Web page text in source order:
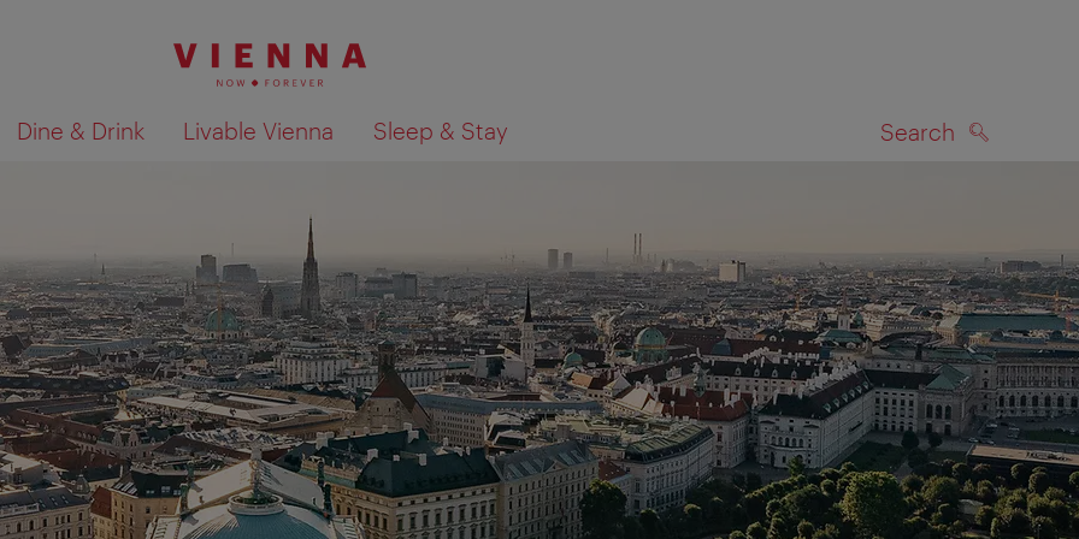
Dine & Drink Livable Vienna Sleep & Stay Search